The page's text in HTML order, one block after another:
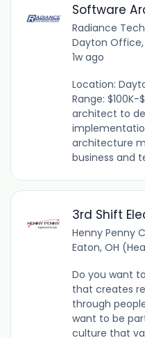
Software
Radiance
Dayton
1w ago
Location:
Range:
architect to
architecture
business and
3rd Shift
Henny Penny
Eaton, OH
Do you want
that creates
through
want to be
culture that